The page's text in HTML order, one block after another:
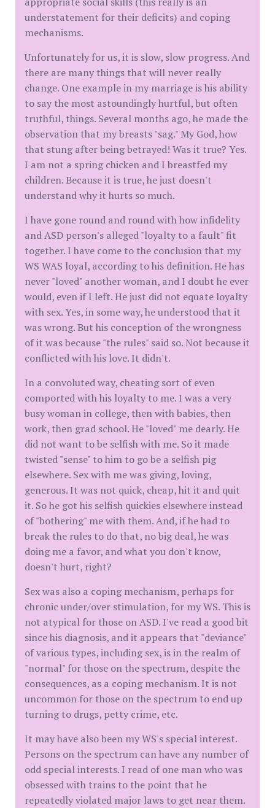
understatement for their deficits) and coping
mechanisms.
Unfortunately for us, it is slow, slow progress. And
there are many things that will never really
change. One example in my marriage is his ability
to say the most astoundingly hurtful, but often
truthful, things. Several months ago, he made the
observation that my breasts "sag." My God, how
that stung after being betrayed! Was it true? Yes.
I am not a spring chicken and I breastfed my
children. Because it is true, he just doesn't
understand why it hurts so much.
I have gone round and round with how infidelity
and ASD person's alleged "loyalty to a fault" fit
together. I have come to the conclusion that my
WS WAS loyal, according to his definition. He has
never "loved" another woman, and I doubt he ever
would, even if I left. He just did not equate loyalty
with sex. Yes, in some way, he understood that it
was wrong. But his conception of the wrongness
of it was because "the rules" said so. Not because it
conflicted with his love. It didn't.
In a convoluted way, cheating sort of even
comported with his loyalty to me. I was a very
busy woman in college, then with babies, then
work, then grad school. He "loved" me dearly. He
did not want to be selfish with me. So it made
twisted "sense" to him to go be a selfish pig
elsewhere. Sex with me was giving, loving,
generous. It was not quick, cheap, hit it and quit
it. So he got his selfish quickies elsewhere instead
of "bothering" me with them. And, if he had to
break the rules to do that, no big deal, he was
doing me a favor, and what you don't know,
doesn't hurt, right?
Sex was also a coping mechanism, perhaps for
chronic under/over stimulation, for my WS. This is
not atypical for those on ASD. I've read a good bit
since his diagnosis, and it appears that "deviance"
of various types, including sex, is in the realm of
"normal" for those on the spectrum, despite the
consequences, as a coping mechanism. It is not
uncommon for those on the spectrum to end up
turning to drugs, petty crime, etc.
It may have also been my WS's special interest.
Persons on the spectrum can have any number of
odd special interests. I read of one man who was
obsessed with trains to the point that he
repeatedly violated major laws to get near them.